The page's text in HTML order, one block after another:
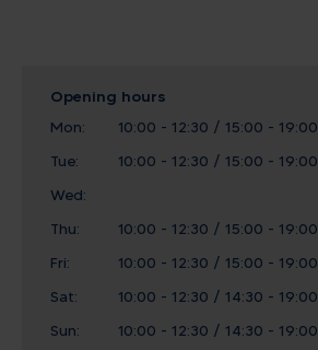
Opening hours
Mon:
10:00 - 12:30 / 15:00 - 19:00
Tue:
10:00 - 12:30 / 15:00 - 19:00
Wed:
Thu:
10:00 - 12:30 / 15:00 - 19:00
Fri:
10:00 - 12:30 / 15:00 - 19:00
Sat:
10:00 - 12:30 / 14:30 - 19:00
Sun:
10:00 - 12:30 / 14:30 - 19:00